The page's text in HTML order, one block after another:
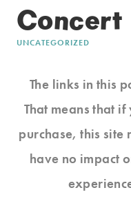
UNCATEGORIZED
The links in this
That means that
purchase, this site
have no impact